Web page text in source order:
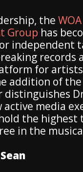
the WOA
Group has
independent
records
for artists
addition of the
active media
the highest
in the